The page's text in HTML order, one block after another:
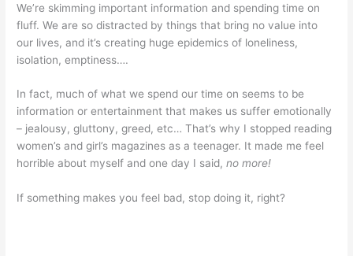
We’re skimming important information and spending time on
fluff. We are so distracted by things that bring no value into
our lives, and it’s creating huge epidemics of loneliness,
isolation, emptiness….
In fact, much of what we spend our time on seems to be
information or entertainment that makes us suffer emotionally
– jealousy, gluttony, greed, etc… That’s why I stopped reading
women’s and girl’s magazines as a teenager. It made me feel
horrible about myself and one day I said,no more!
If something makes you feel bad, stop doing it, right?